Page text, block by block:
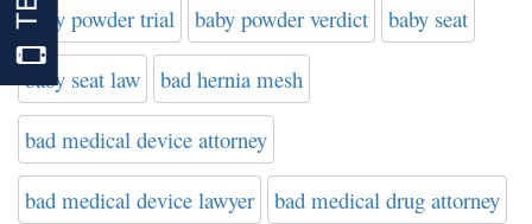
baby powder trial baby powder verdict baby seat
baby seat law bad hernia mesh
bad medical device attorney
bad medical device lawyer bad medical drug attorney